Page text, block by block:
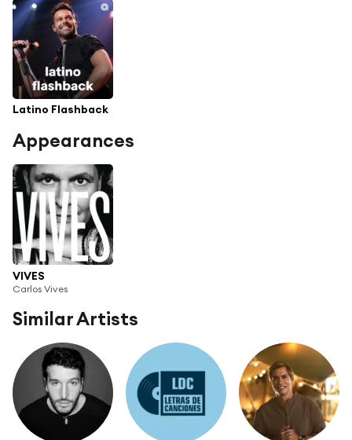
Latino Flashback
Appearances
VIVES
Carlos Vives
Similar Artists